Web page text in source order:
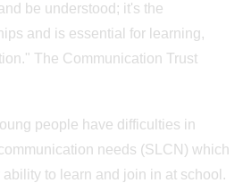
be understood; it's the
and is essential for learning,
The Communication Trust
people have difficulties in
needs (SLCN) which
to learn and join in at school.